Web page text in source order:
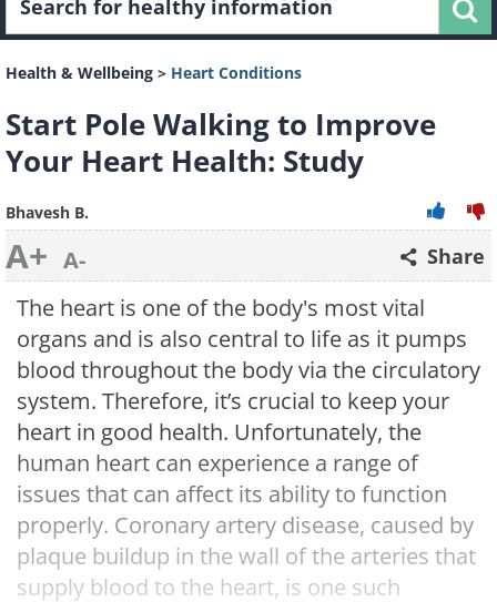
Health & Wellbeing > Heart Conditions
Start Pole Walking to Improve
Your Heart Health: Study
Bhavesh B.
A+ A- Share
The heart is one of the body's most vital
organs and is also central to life as it pumps
blood throughout the body via the circulatory
system. Therefore, it’s crucial to keep your
heart in good health. Unfortunately, the
human heart can experience a range of
issues that can affect its ability to function
properly. Coronary artery disease, caused by
plaque buildup in the wall of the arteries that
supply blood to the heart, is one such